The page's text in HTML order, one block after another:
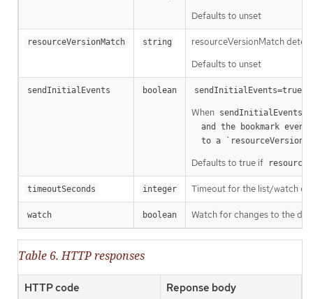
Defaults to unset
resourceVersionMatch string
resourceVersionMatch
Defaults to unset
sendInitialEvents boolean sendInitialEvents=true
When sendInitialEvents
  to a `resourceVersion
Defaults to true if
timeoutSeconds integer Timeout for the list/watch
watch boolean Watch for changes to the
Table 6. HTTP responses
HTTP code Reponse body